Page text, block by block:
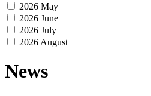
2026 May
2026 June
2026 July
2026 August
News